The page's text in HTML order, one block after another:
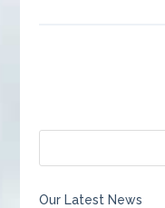
Our Latest News